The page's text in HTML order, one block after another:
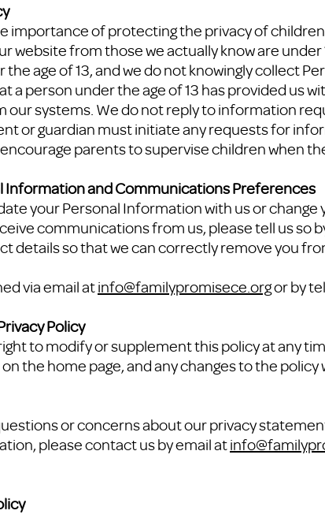
importance of protecting the privacy of
website from those we actually know are
age of 13, and we do not knowingly collect
a person under the age of 13 has provided us
systems. We do not reply to information
or guardian must initiate any requests for
parents to supervise children when
Information and Communications Preferences
your Personal Information with us or
communications from us, please tell us so
details so that we can correctly remove you
via email atinfo@familypromisece.orgor by
Policy
to modify or supplement this policy at any
the home page, and any changes to the policy
or concerns about our privacy
please contact us by email at